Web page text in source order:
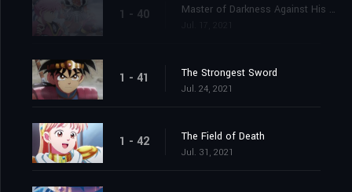
1 - 40 Master of Darkness Against His Pupil
1 - 41 The Strongest Sword
Jul. 24, 2021
1 - 42 The Field of Death
Jul. 31, 2021